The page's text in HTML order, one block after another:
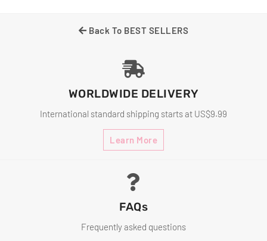
Back To BEST SELLERS
WORLDWIDE DELIVERY
International standard shipping starts at US$9.99
Learn More
FAQs
Frequently asked questions